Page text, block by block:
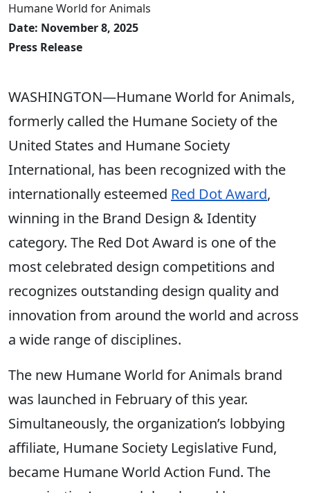
Humane World for Animals
Date: November 8, 2025
Press Release
WASHINGTON—Humane World for Animals,
formerly called the Humane Society of the
United States and Humane Society
International, has been recognized with the
internationally esteemed Red Dot Award,
winning in the Brand Design & Identity
category. The Red Dot Award is one of the
most celebrated design competitions and
recognizes outstanding design quality and
innovation from around the world and across
a wide range of disciplines.
The new Humane World for Animals brand
was launched in February of this year.
Simultaneously, the organization’s lobbying
affiliate, Humane Society Legislative Fund,
became Humane World Action Fund. The